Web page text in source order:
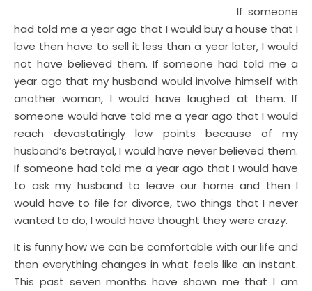
If someone
had told me a year ago that I would buy a house that I
love then have to sell it less than a year later, I would
not have believed them. If someone had told me a
year ago that my husband would involve himself with
another woman, I would have laughed at them. If
someone would have told me a year ago that I would
reach devastatingly low points because of my
husband’s betrayal, I would have never believed them.
If someone had told me a year ago that I would have
to ask my husband to leave our home and then I
would have to file for divorce, two things that I never
wanted to do, I would have thought they were crazy.
It is funny how we can be comfortable with our life and
then everything changes in what feels like an instant.
This past seven months have shown me that I am